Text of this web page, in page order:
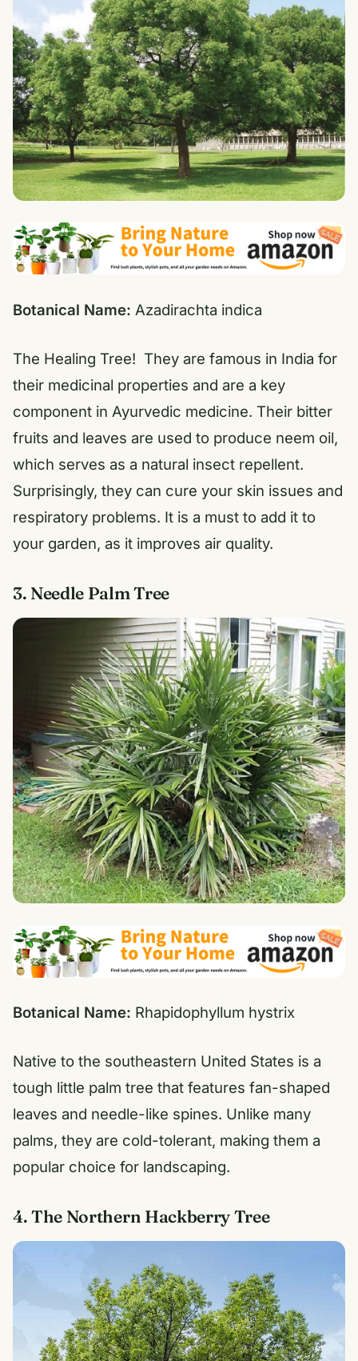
Botanical Name: Azadirachta indica
The Healing Tree! They are famous in India for
their medicinal properties and are a key
component in Ayurvedic medicine. Their bitter
fruits and leaves are used to produce neem oil,
which serves as a natural insect repellent.
Surprisingly, they can cure your skin issues and
respiratory problems. It is a must to add it to
your garden, as it improves air quality.
3. Needle Palm Tree
Botanical Name: Rhapidophyllum hystrix
Native to the southeastern United States is a
tough little palm tree that features fan-shaped
leaves and needle-like spines. Unlike many
palms, they are cold-tolerant, making them a
popular choice for landscaping.
4. The Northern Hackberry Tree